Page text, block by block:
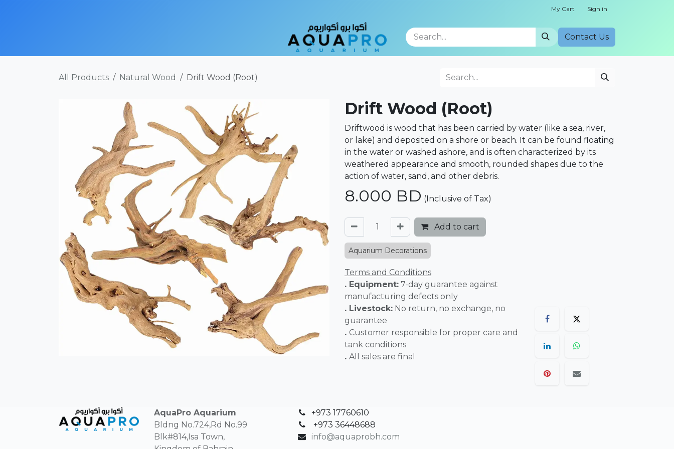
My Cart Sign in
Cont​​act Us
All Products Natural Wood Drift Wood (Root)
Drift Wood (Root)
Driftwood is wood that has been carried by water (like a sea, river,
or lake) and deposited on a shore or beach. It can be found floating
in the water or washed ashore, and is often characterized by its
weathered appearance and smooth, rounded shapes due to the
action of water, sand, and other debris.
8.000 BD (Inclusive of Tax)
Add to cart
Aquarium Decorations
Terms and Conditions
. Equipment: 7-day guarantee against
manufacturing defects only
. Livestock: No return, no exchange, no
guarantee
. Customer responsible for proper care and
tank conditions
. All sales are final
AquaPro Aquarium
Bldng No.724,Rd No.99
Blk#814,Isa Town,
+973 17760610
+973 36448688
info@aquaprobh.com